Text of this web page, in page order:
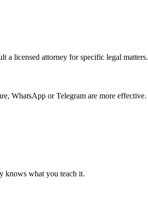
a licensed attorney for specific legal matters.
WhatsApp or Telegram are more effective.
knows what you teach it.